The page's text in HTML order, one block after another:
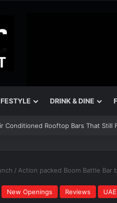
DRINK & DINE
Conditioned Rooftop Bars That Still
/ Action packed Boom Battle
New Openings Reviews UAE